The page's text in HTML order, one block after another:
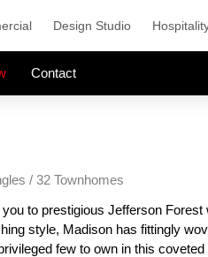
Design Studio
Contact
/ 32 Townhomes
to prestigious Jefferson
style, Madison has fittingly
few to own in this coveted